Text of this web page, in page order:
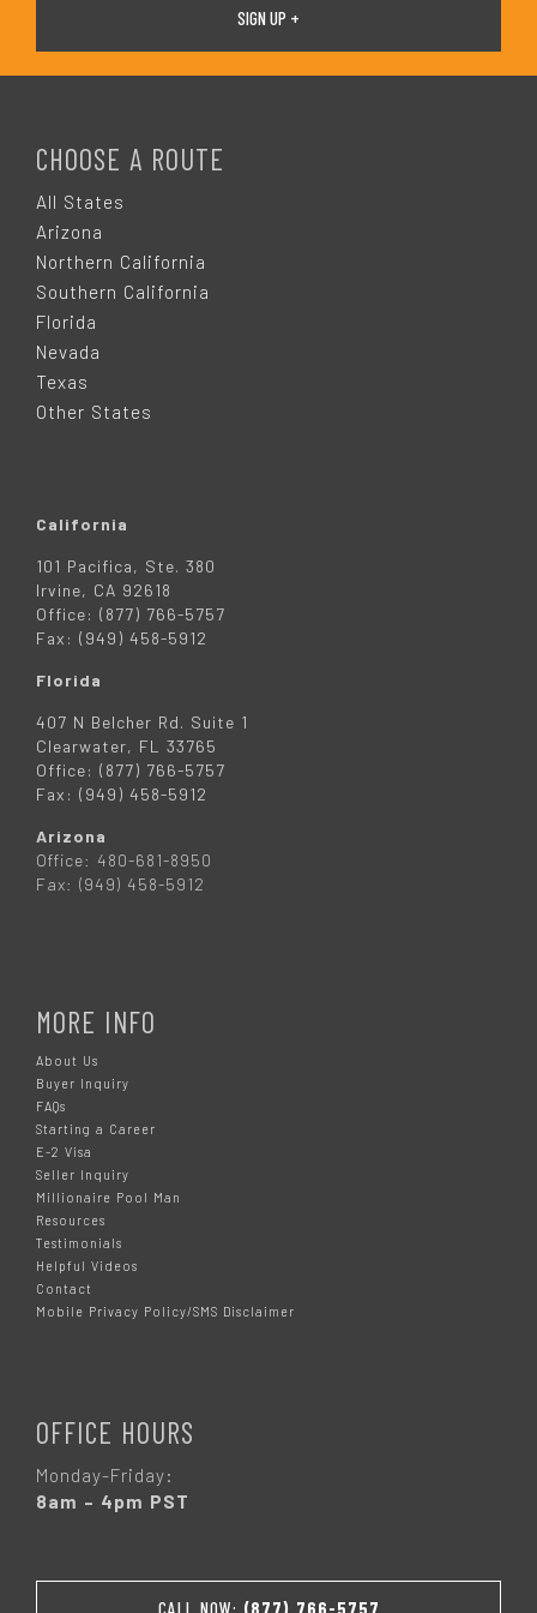
CHOOSE A ROUTE
All States
Arizona
Northern California
Southern California
Florida
Nevada
Texas
Other States
California
101 Pacifica, Ste. 380
Irvine, CA 92618
Office: (877) 766-5757
Fax: (949) 458-5912
Florida
407 N Belcher Rd. Suite 1
Clearwater, FL 33765
Office: (877) 766-5757
Fax: (949) 458-5912
Arizona
Office: 480-681-8950
Fax: (949) 458-5912
MORE INFO
About Us
Buyer Inquiry
FAQs
Starting a Career
E-2 Visa
Seller Inquiry
Millionaire Pool Man
Resources
Testimonials
Helpful Videos
Contact
Mobile Privacy Policy/SMS Disclaimer
OFFICE HOURS
Monday-Friday:
8am – 4pm PST
CALL NOW: (877) 766-5757